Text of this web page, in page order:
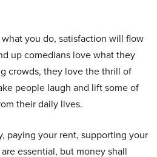
you do, satisfaction will flow
up comedians love what they
crowds, they love the thrill of
people laugh and lift some of
their daily lives.
paying your rent, supporting your
essential, but money shall